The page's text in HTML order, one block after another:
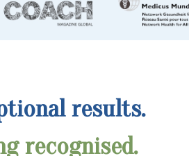
results.
recognised.